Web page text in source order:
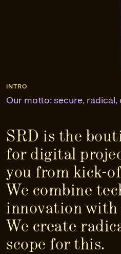
INTRO
Our motto: secure, radical,
SRD is the
for digital
you from kick-
We combine
innovation with
We create
scope for this.